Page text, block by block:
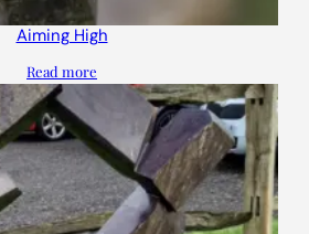
Aiming High
Read more